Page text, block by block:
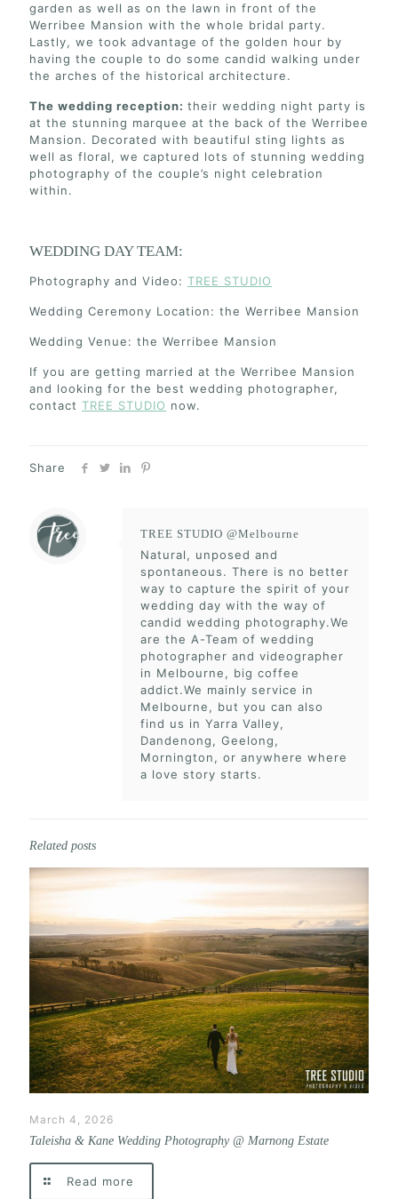
garden as well as on the lawn in front of the
Werribee Mansion with the whole bridal party.
Lastly, we took advantage of the golden hour by
having the couple to do some candid walking under
the arches of the historical architecture.
The wedding reception: their wedding night party is
at the stunning marquee at the back of the Werribee
Mansion. Decorated with beautiful sting lights as
well as floral, we captured lots of stunning wedding
photography of the couple’s night celebration
within.
WEDDING DAY TEAM:
Photography and Video: TREE STUDIO
Wedding Ceremony Location: the Werribee Mansion
Wedding Venue: the Werribee Mansion
If you are getting married at the Werribee Mansion
and looking for the best wedding photographer,
contact TREE STUDIO now.
Share
TREE STUDIO @Melbourne
Natural, unposed and
spontaneous. There is no better
way to capture the spirit of your
wedding day with the way of
candid wedding photography.We
are the A-Team of wedding
photographer and videographer
in Melbourne, big coffee
addict.We mainly service in
Melbourne, but you can also
find us in Yarra Valley,
Dandenong, Geelong,
Mornington, or anywhere where
a love story starts.
Related posts
March 4, 2026
Taleisha & Kane Wedding Photography @ Marnong Estate
Read more